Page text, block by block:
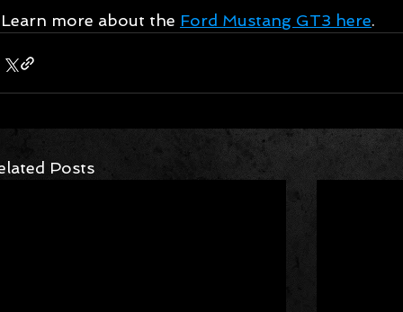
Learn more about the Ford Mustang GT3 here.
Posts